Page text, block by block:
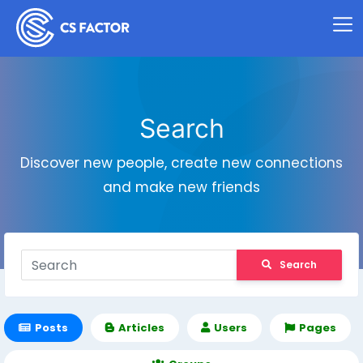
Search
Discover new people, create new connections
and make new friends
Search
Posts Articles Users Pages